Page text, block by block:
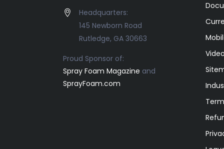
Headquarters:
145 Newborn Road
Rutledge, GA 30663
Proud Sponsor of:
Spray Foam Magazine and
SprayFoam.com